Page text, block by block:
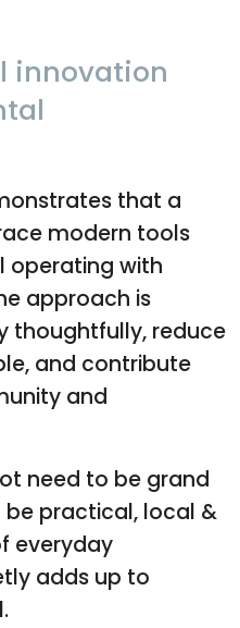
innovation
that a
modern tools
operating with
approach is
thoughtfully, reduce
and contribute
and
need to be grand
practical, local &
everyday
adds up to